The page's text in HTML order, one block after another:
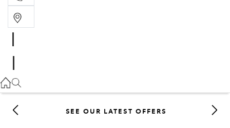
08 9317 2333
SEE OUR LATEST OFFERS